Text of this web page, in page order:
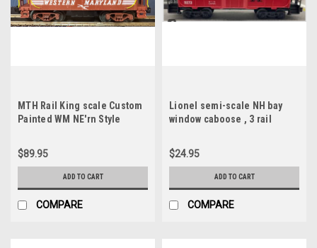
MTH Rail King scale Custom
Painted WM NE'rn Style
$89.95
ADD TO CART
COMPARE
Lionel semi-scale NH bay
window caboose , 3 rail
$24.95
ADD TO CART
COMPARE